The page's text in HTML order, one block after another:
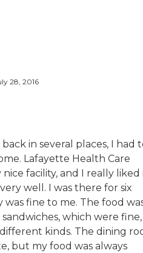
28, 2016
in several places, I had
Lafayette Health Care
nice facility, and I really liked
well. I was there for six
was fine to me. The food
which were fine,
kinds. The dining
but my food was always